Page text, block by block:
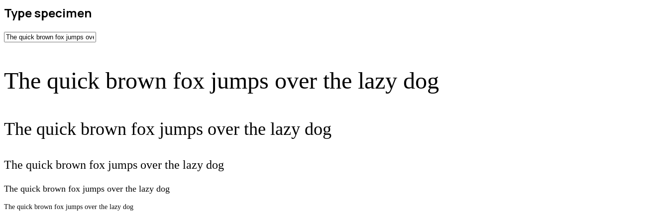
Type specimen
The quick brown fox jumps over the lazy dog
The quick brown fox jumps over the lazy dog
The quick brown fox jumps over the lazy dog
The quick brown fox jumps over the lazy dog
The quick brown fox jumps over the lazy dog